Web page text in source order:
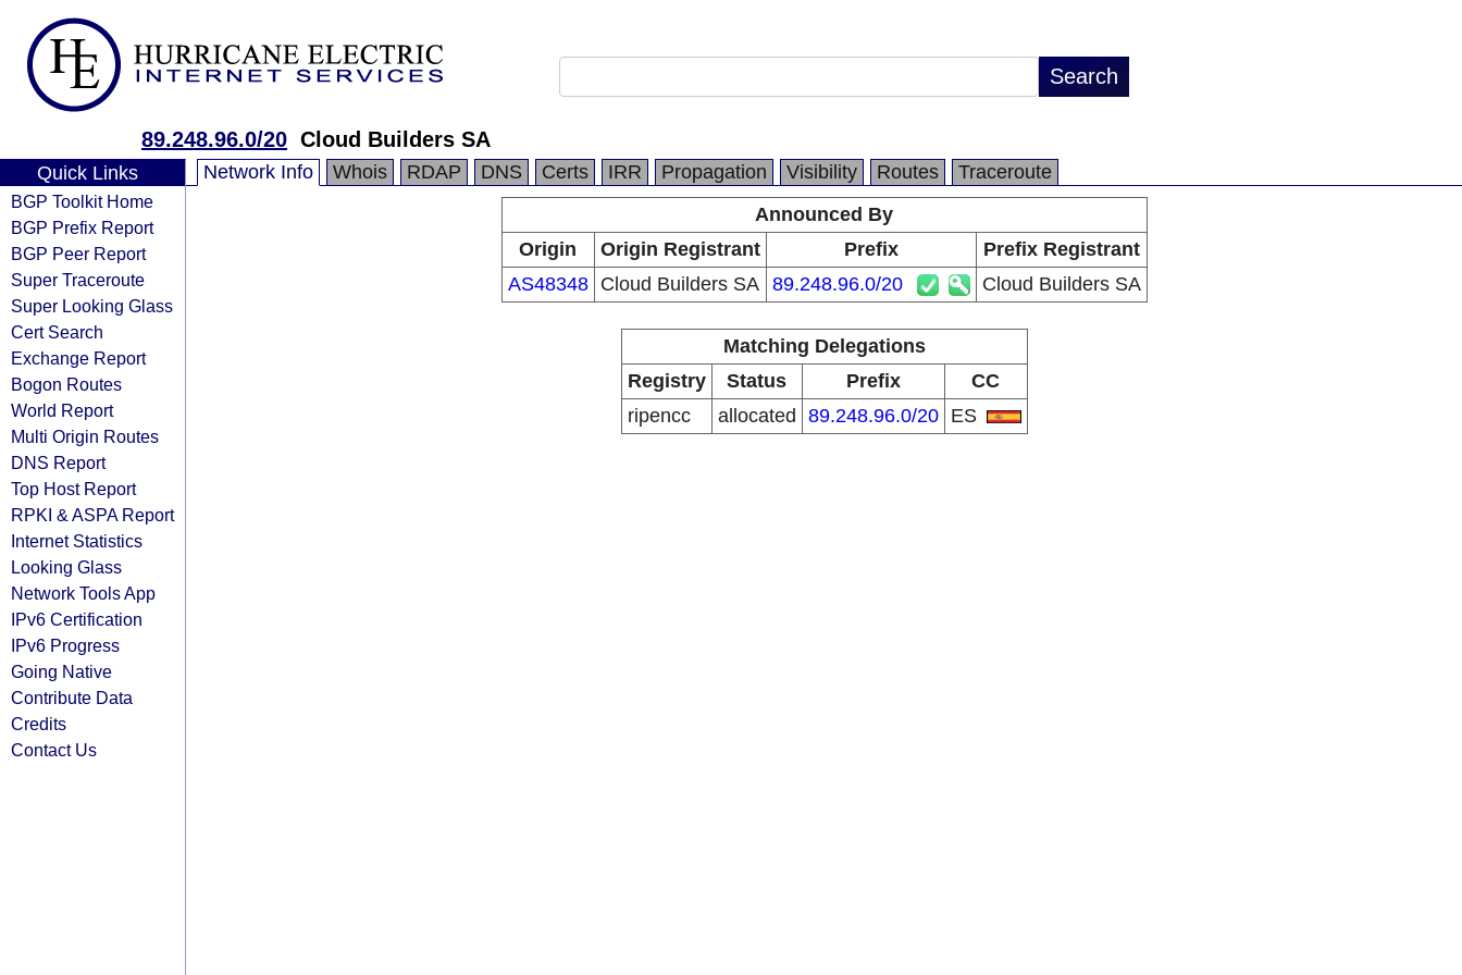
89.248.96.0/20 Cloud Builders SA
Quick Links
BGP Toolkit Home
BGP Prefix Report
BGP Peer Report
Super Traceroute
Super Looking Glass
Cert Search
Exchange Report
Bogon Routes
World Report
Multi Origin Routes
DNS Report
Top Host Report
RPKI & ASPA Report
Internet Statistics
Looking Glass
Network Tools App
IPv6 Certification
IPv6 Progress
Going Native
Contribute Data
Credits
Contact Us
Network Info Whois RDAP DNS Certs IRR Propagation Visibility Routes
Traceroute
Announced By
Origin
Origin Registrant Prefix
Prefix Registrant
AS48348
Cloud Builders SA 89.248.96.0/20 Cloud Builders SA
Matching Delegations
Registry
Status Prefix
CC
ripencc
allocated 89.248.96.0/20 ES